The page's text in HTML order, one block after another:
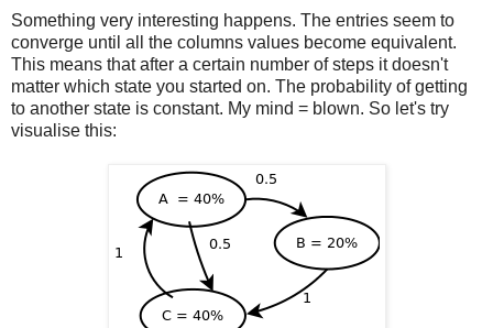
Something very interesting happens. The entries seem to
converge until all the columns values become equivalent.
This means that after a certain number of steps it doesn't
matter which state you started on. The probability of getting
to another state is constant. My mind = blown. So let's try
visualise this: